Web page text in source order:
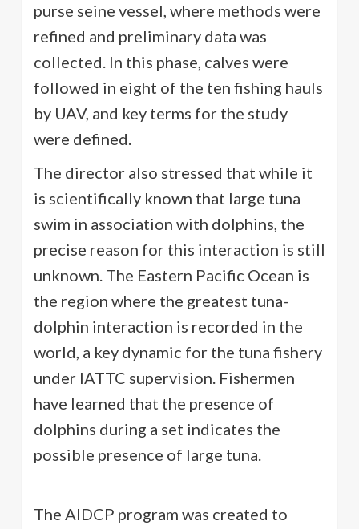
purse seine vessel, where methods were
refined and preliminary data was
collected. In this phase, calves were
followed in eight of the ten fishing hauls
by UAV, and key terms for the study
were defined.
The director also stressed that while it
is scientifically known that large tuna
swim in association with dolphins, the
precise reason for this interaction is still
unknown. The Eastern Pacific Ocean is
the region where the greatest tuna-
dolphin interaction is recorded in the
world, a key dynamic for the tuna fishery
under IATTC supervision. Fishermen
have learned that the presence of
dolphins during a set indicates the
possible presence of large tuna.
The AIDCP program was created to